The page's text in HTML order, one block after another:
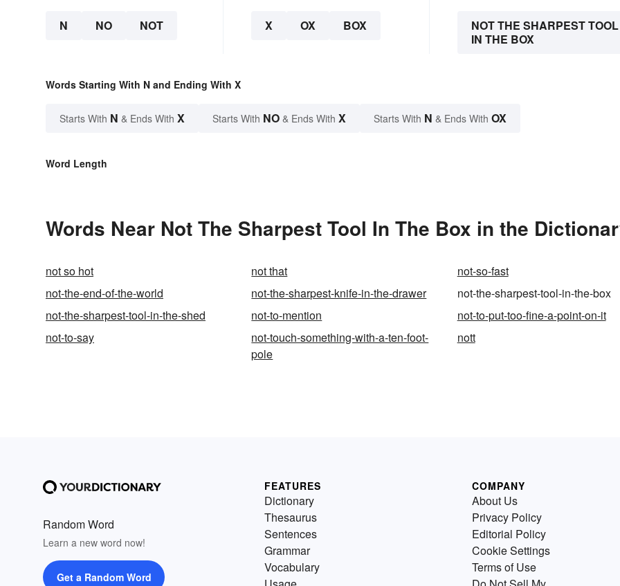
N NO NOT X OX BOX
NOT THE SHARPEST TOOL
IN THE BOX
Words Starting With N and Ending With X
Starts With N & Ends With X Starts With NO & Ends With X Starts With N & Ends With OX
Word Length
Words Near Not The Sharpest Tool In The Box in the
not so hot not that
not-so-fast
not-the-end-of-the-world
not-the-sharpest-knife-in-the-drawer
not-the-sharpest-tool-in-the-box
not-the-sharpest-tool-in-the-shed
not-to-mention
not-to-put-too-fine-a-point-on-it
not-to-say
not-touch-something-with-a-ten-foot-
pole
nott
Random Word
Learn a new word now!
Get a Random Word
FEATURES
Dictionary
Thesaurus
Sentences
Grammar
Vocabulary
COMPANY
About Us
Privacy Policy
Editorial Policy
Cookie Settings
Terms of Use